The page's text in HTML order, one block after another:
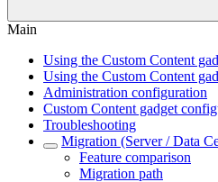
Main
Using the Custom Content
Using the Custom Content
Administration configuration
Custom Content gadget
Troubleshooting
Migration (Server / Data
Feature comparison
Migration path